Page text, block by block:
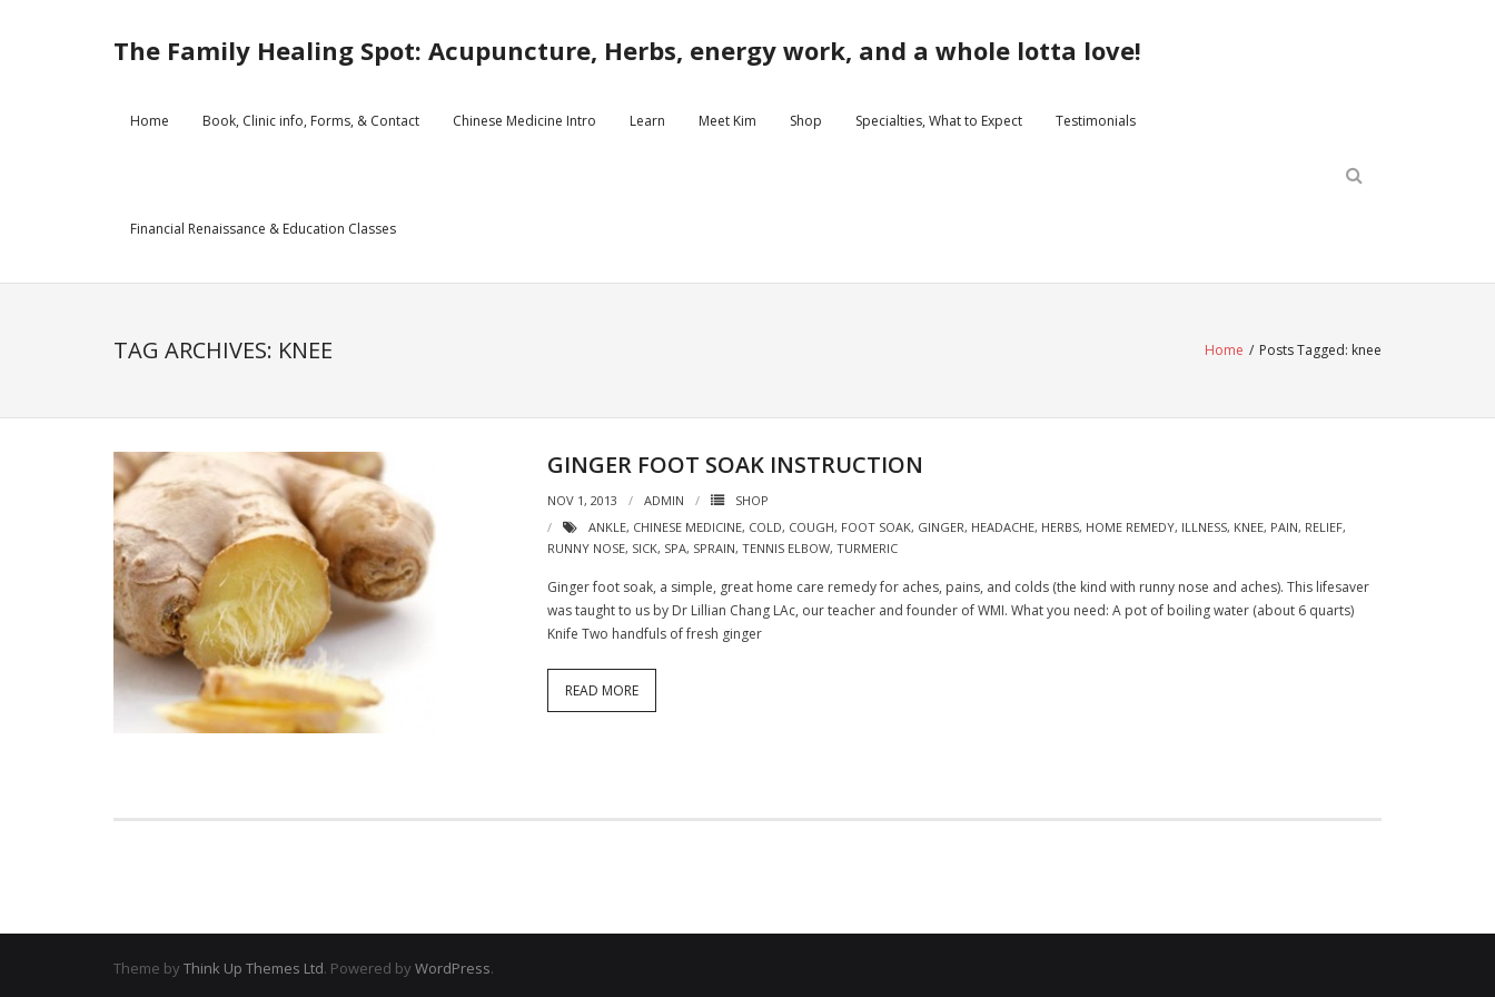
The Family Healing Spot: Acupuncture, Herbs, energy work, and a whole lotta love!
Home Book, Clinic info, Forms, & Contact Chinese Medicine Intro Learn Meet Kim Shop Specialties, What to Expect Testimonials
Financial Renaissance & Education Classes
TAG ARCHIVES: KNEE Home / Posts Tagged: knee
GINGER FOOT SOAK INSTRUCTION
NOV 1, 2013 ADMIN
SHOP
ANKLE, CHINESE MEDICINE, COLD, COUGH, FOOT SOAK, GINGER, HEADACHE, HERBS, HOME REMEDY, ILLNESS, KNEE, PAIN, RELIEF,
RUNNY NOSE, SICK, SPA, SPRAIN, TENNIS ELBOW, TURMERIC
Ginger foot soak, a simple, great home care remedy for aches, pains, and colds (the kind with runny nose and aches). This lifesaver
was taught to us by Dr Lillian Chang LAc, our teacher and founder of WMI. What you need: A pot of boiling water (about 6 quarts)
Knife Two handfuls of fresh ginger
READ MORE
Theme by Think Up Themes Ltd. Powered by WordPress.